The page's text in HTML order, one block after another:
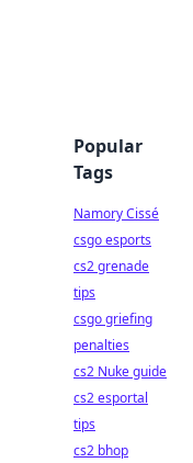
Popular
Tags
Namory Cissé
csgo esports
cs2 grenade
tips
csgo griefing
penalties
cs2 Nuke guide
cs2 esportal
tips
cs2 bhop